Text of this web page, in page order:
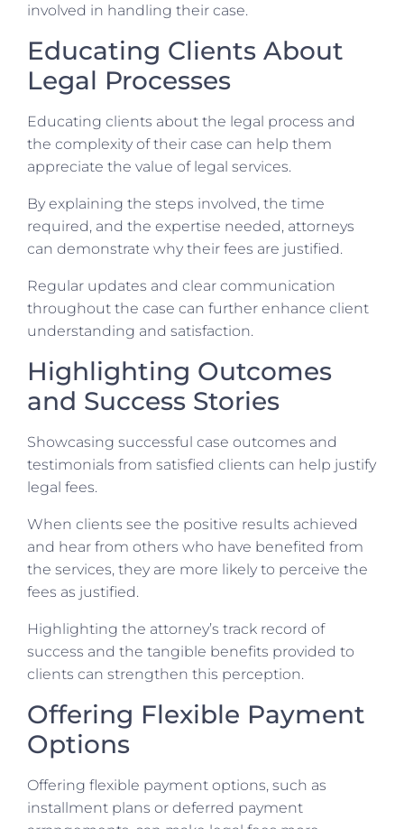
involved in handling their case.
Educating Clients About
Legal Processes
Educating clients about the legal process and
the complexity of their case can help them
appreciate the value of legal services.
By explaining the steps involved, the time
required, and the expertise needed, attorneys
can demonstrate why their fees are justified.
Regular updates and clear communication
throughout the case can further enhance client
understanding and satisfaction.
Highlighting Outcomes
and Success Stories
Showcasing successful case outcomes and
testimonials from satisfied clients can help justify
legal fees.
When clients see the positive results achieved
and hear from others who have benefited from
the services, they are more likely to perceive the
fees as justified.
Highlighting the attorney’s track record of
success and the tangible benefits provided to
clients can strengthen this perception.
Offering Flexible Payment
Options
Offering flexible payment options, such as
installment plans or deferred payment